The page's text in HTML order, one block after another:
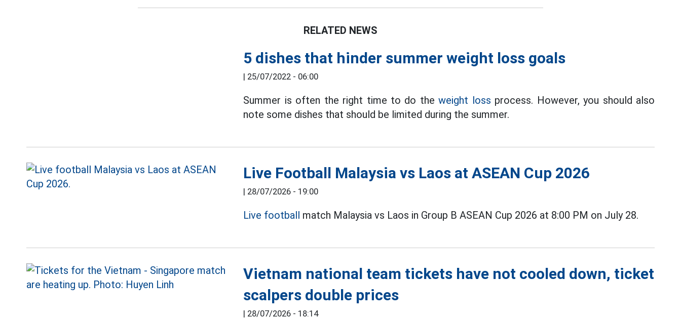
RELATED NEWS
5 dishes that hinder summer weight loss goals
| 25/07/2022 - 06:00
Summer is often the right time to do theweight loss process. However, you should also
note some dishes that should be limited during the summer.
Live Football Malaysia vs Laos at ASEAN Cup 2026
| 28/07/2026 - 19:00
Live football match Malaysia vs Laos in Group B ASEAN Cup 2026 at 8:00 PM on July 28.
Vietnam national team tickets have not cooled down, ticket
scalpers double prices
| 28/07/2026 - 18:14